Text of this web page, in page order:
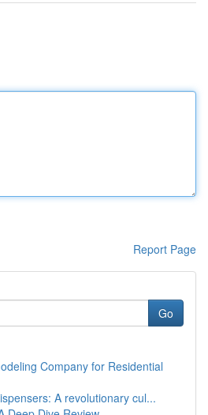
Report Page
Go
Company for Residential
A revolutionary cul...